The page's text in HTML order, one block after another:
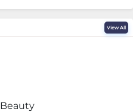
View All
Beauty